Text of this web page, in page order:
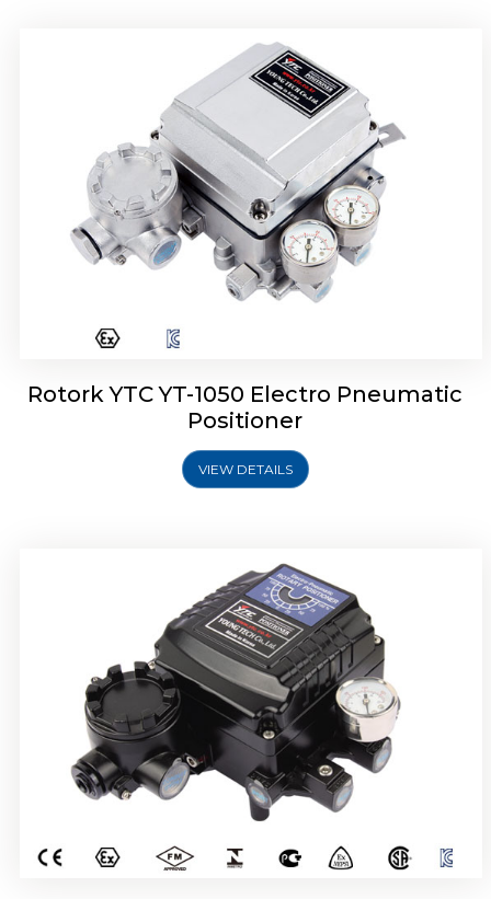
Rotork YTC YT-1050 Electro Pneumatic
Positioner
VIEW DETAILS
Rotork YTC YT-1000R Electro Pneumatic